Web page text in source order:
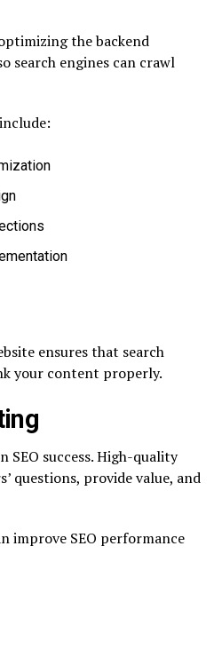
the backend
search engines can crawl
ensures that search
your content properly.
success. High-quality
questions, provide value, and
improve SEO performance